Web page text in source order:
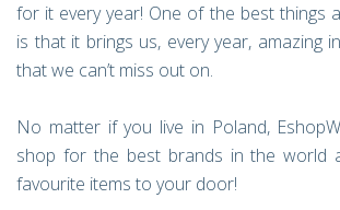
for it every year! One of the best things
is that it brings us, every year, amazing
that we can’t miss out on.
No matter if you live in Poland,
shop for the best brands in the world
favourite items to your door!